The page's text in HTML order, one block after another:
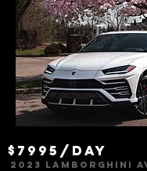
$7995/day
2023 Lamborghini